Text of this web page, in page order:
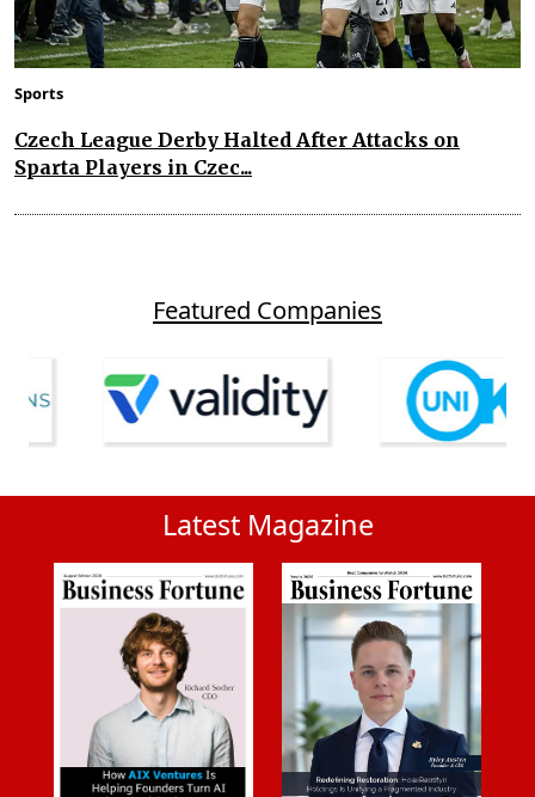
Sports
Czech League Derby Halted After Attacks on
Sparta Players in Czec...
Featured Companies
Latest Magazine